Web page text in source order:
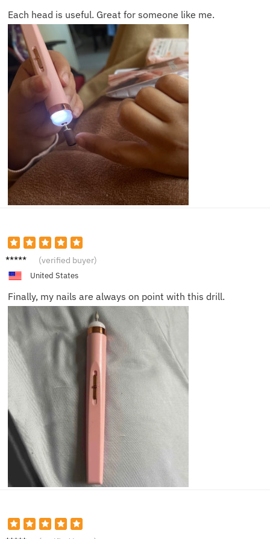
Each head is useful. Great for someone like me.
James
(verified buyer)
United States
Finally, my nails are always on point with this drill.